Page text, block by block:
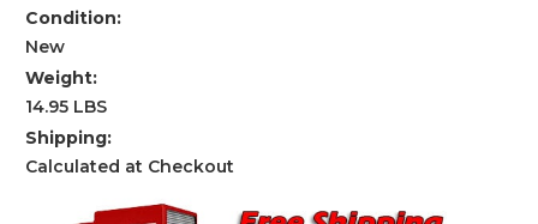
Condition:
New
Weight:
14.95 LBS
Shipping:
Calculated at Checkout